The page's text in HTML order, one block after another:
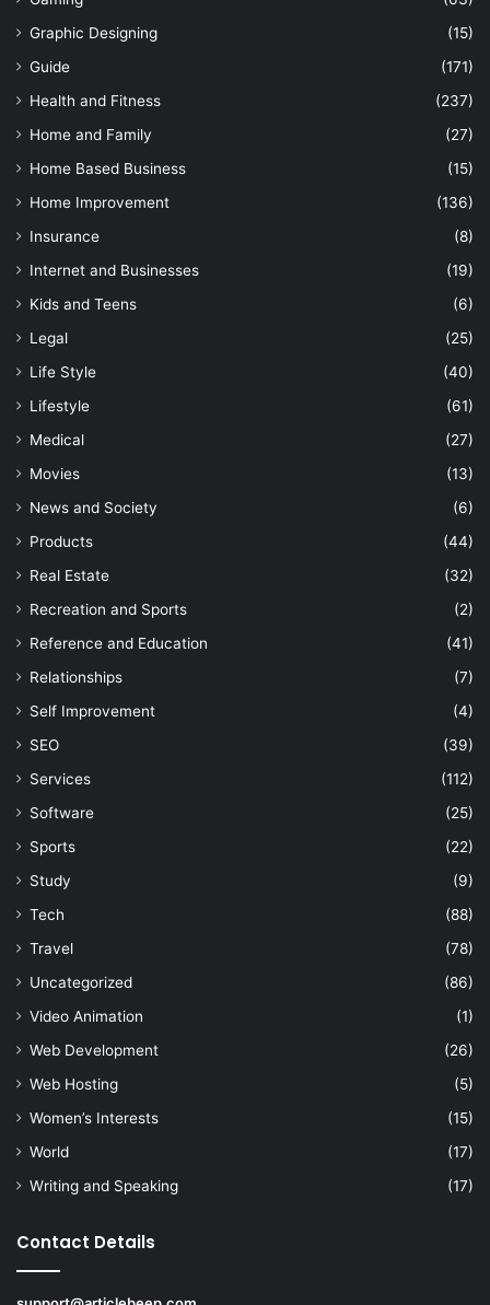
Graphic Designing
(15)
Guide
(171)
Health and Fitness
(237)
Home and Family
(27)
Home Based Business
(15)
Home Improvement
(136)
Insurance
(8)
Internet and Businesses
(19)
Kids and Teens
(6)
Legal
(25)
Life Style
(40)
Lifestyle
(61)
Medical
(27)
Movies
(13)
News and Society
(6)
Products
(44)
Real Estate
(32)
Recreation and Sports
(2)
Reference and Education
(41)
Relationships
(7)
Self Improvement
(4)
SEO
(39)
Services
(112)
Software
(25)
Sports
(22)
Study
(9)
Tech
(88)
Travel
(78)
Uncategorized
(86)
Video Animation
(1)
Web Development
(26)
Web Hosting
(5)
Women’s Interests
(15)
World
(17)
Writing and Speaking
(17)
Contact Details